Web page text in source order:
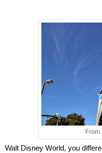
From
Walt Disney World, you